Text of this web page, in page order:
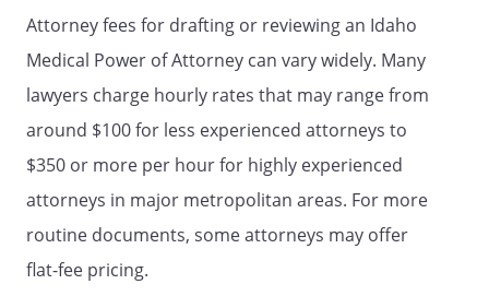
effect without the invalid provision,
and to this end the directions in this
document are severable.
3. STATEMENT OF INTENTIONS.It is
my intent that this document be
legally binding and effective. If the law
does not recognize this document as
legally binding and effective, it is my
a formal statement of my desire
Attorney fees for drafting or reviewing an Idaho
Medical Power of Attorney can vary widely. Many
lawyers charge hourly rates that may range from
around $100 for less experienced attorneys to
$350 or more per hour for highly experienced
attorneys in major metropolitan areas. For more
routine documents, some attorneys may offer
flat-fee pricing.